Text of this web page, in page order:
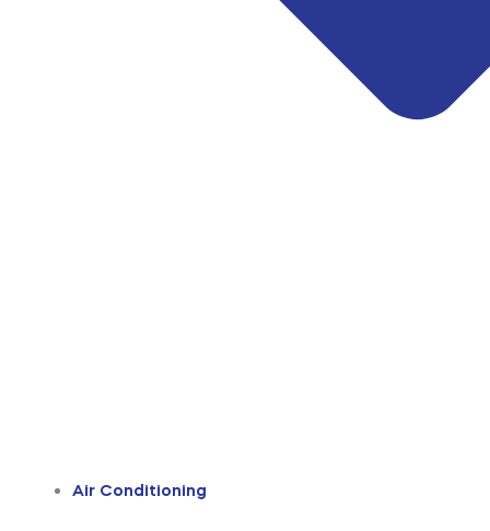
Air Conditioning